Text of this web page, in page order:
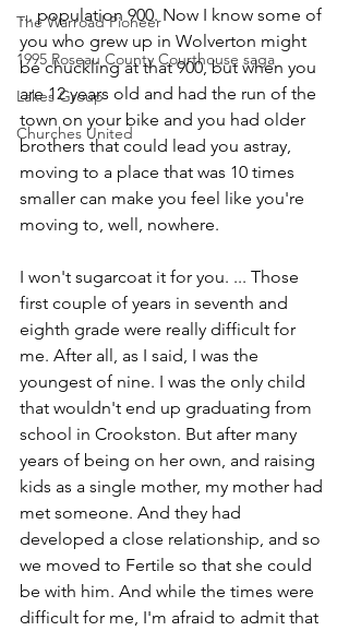
The Warroad Pioneer
1995 Roseau County Courthouse saga
Lakes Group
Churches United
... population 900. Now I know some of
you who grew up in Wolverton might
be chuckling at that 900, but when you
are 12 years old and had the run of the
town on your bike and you had older
brothers that could lead you astray,
moving to a place that was 10 times
smaller can make you feel like you're
moving to, well, nowhere.
I won't sugarcoat it for you. ... Those
first couple of years in seventh and
eighth grade were really difficult for
me. After all, as I said, I was the
youngest of nine. I was the only child
that wouldn't end up graduating from
school in Crookston. But after many
years of being on her own, and raising
kids as a single mother, my mother had
met someone. And they had
developed a close relationship, and so
we moved to Fertile so that she could
be with him. And while the times were
difficult for me, I'm afraid to admit that